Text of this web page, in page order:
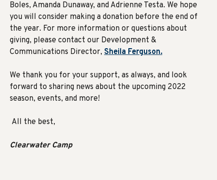
Boles, Amanda Dunaway, and Adrienne Testa. We hope
you will consider making a donation before the end of
the year. For more information or questions about
giving, please contact our Development &
Communications Director, Sheila Ferguson.
We thank you for your support, as always, and look
forward to sharing news about the upcoming 2022
season, events, and more!
All the best,
Clearwater Camp